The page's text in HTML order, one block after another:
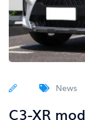
News
C3-XR